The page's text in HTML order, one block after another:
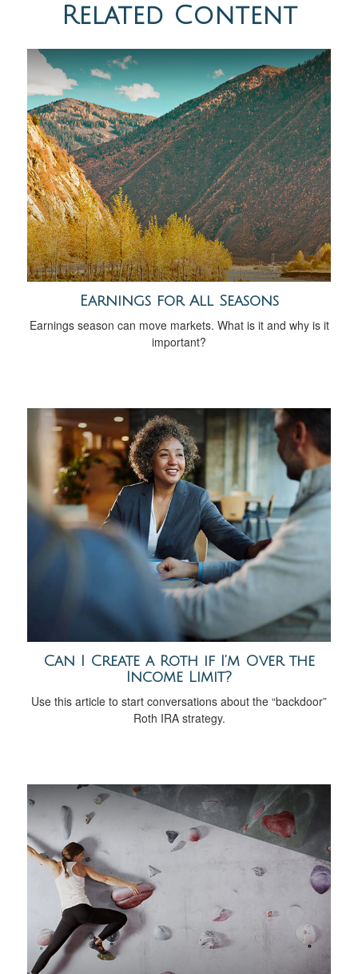
Related Content
Earnings for All Seasons
Earnings season can move markets. What is it and why is it
important?
Can I Create a Roth if I’m Over the
Income Limit?
Use this article to start conversations about the “backdoor”
Roth IRA strategy.